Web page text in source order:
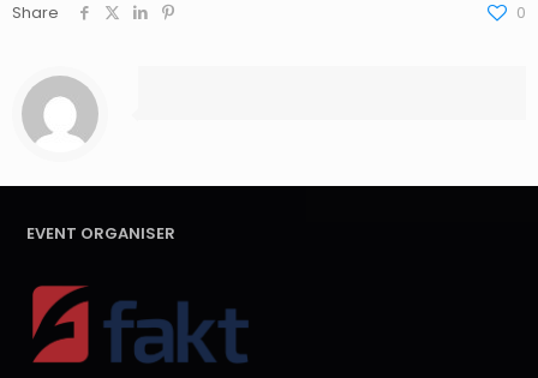
Share 0
EVENT ORGANISER